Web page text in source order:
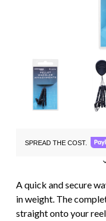
SPREAD THE COST.
A quick and secure
in weight. The
straight onto your